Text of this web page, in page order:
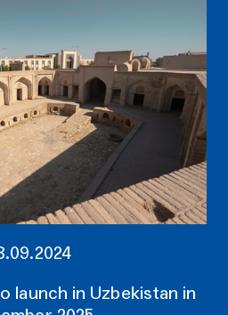
launch in Uzbekistan in